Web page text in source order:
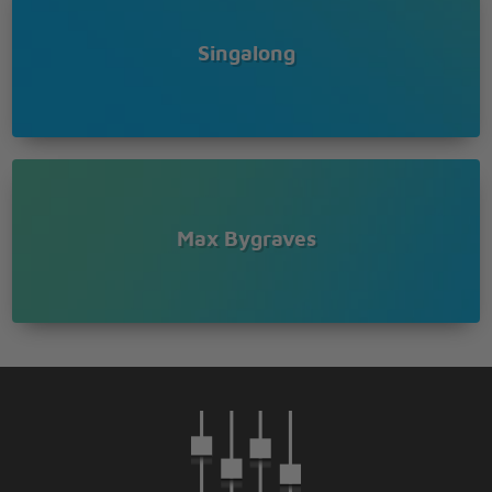
I'm beside him, please let his conscience guide him
Ma, he wants to marry me
Now he's leaning on my shoulder
Ma, he's kissing me
Now he's leaning on my shoulder
Oh! You beautiful doll
If you ever leave me how my heart would ache?
I wanna hug you but I'm scared you'd break
Singalong
Max Bygraves